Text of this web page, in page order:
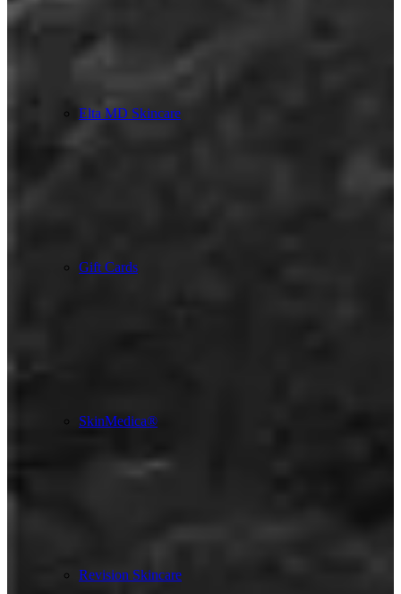
Elta MD Skincare
Gift Cards
SkinMedica®
Revision Skincare